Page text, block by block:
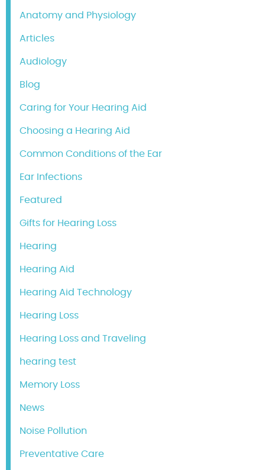
Anatomy and Physiology
Articles
Audiology
Blog
Caring for Your Hearing Aid
Choosing a Hearing Aid
Common Conditions of the Ear
Ear Infections
Featured
Gifts for Hearing Loss
Hearing
Hearing Aid
Hearing Aid Technology
Hearing Loss
Hearing Loss and Traveling
hearing test
Memory Loss
News
Noise Pollution
Preventative Care